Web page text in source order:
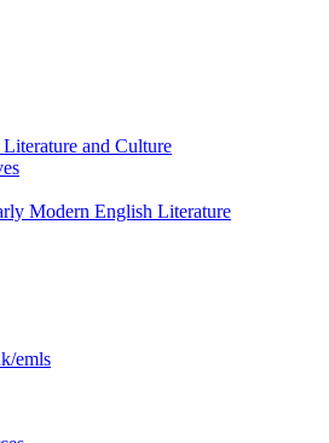
and Culture
Modern English Literature
emls